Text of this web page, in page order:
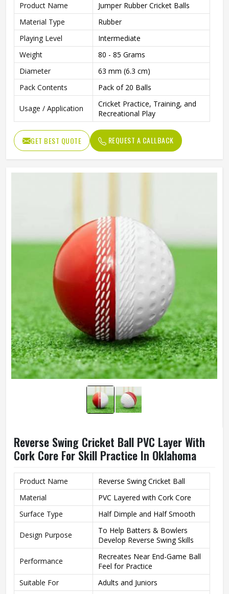
Product Name
Jumper Rubber Cricket Balls
Material Type
Rubber
Playing Level
Intermediate
Weight
80 - 85 Grams
Diameter
63 mm (6.3 cm)
Pack Contents
Pack of 20 Balls
Usage / Application
Cricket Practice, Training, and
Recreational Play
GET BEST QUOTE REQUEST A CALLBACK
Reverse Swing Cricket Ball PVC Layer With
Cork Core For Skill Practice In Oklahoma
Product Name
Reverse Swing Cricket Ball
Material
PVC Layered with Cork Core
Surface Type
Half Dimple and Half Smooth
Design Purpose
To Help Batters & Bowlers
Develop Reverse Swing Skills
Performance
Recreates Near End-Game Ball
Feel for Practice
Suitable For
Adults and Juniors